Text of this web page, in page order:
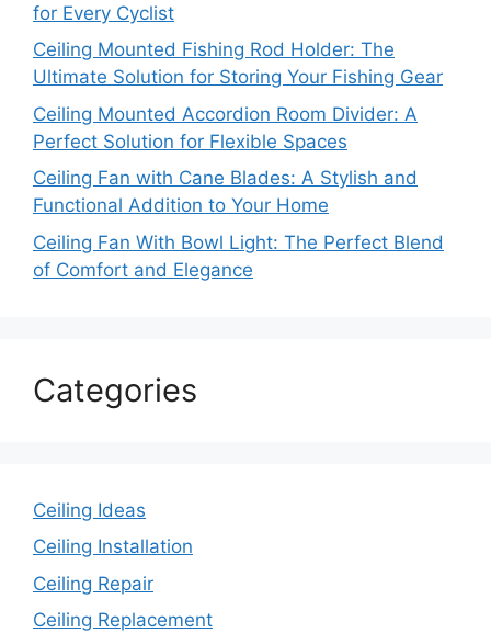
for Every Cyclist
Ceiling Mounted Fishing Rod Holder: The
Ultimate Solution for Storing Your Fishing Gear
Ceiling Mounted Accordion Room Divider: A
Perfect Solution for Flexible Spaces
Ceiling Fan with Cane Blades: A Stylish and
Functional Addition to Your Home
Ceiling Fan With Bowl Light: The Perfect Blend
of Comfort and Elegance
Categories
Ceiling Ideas
Ceiling Installation
Ceiling Repair
Ceiling Replacement